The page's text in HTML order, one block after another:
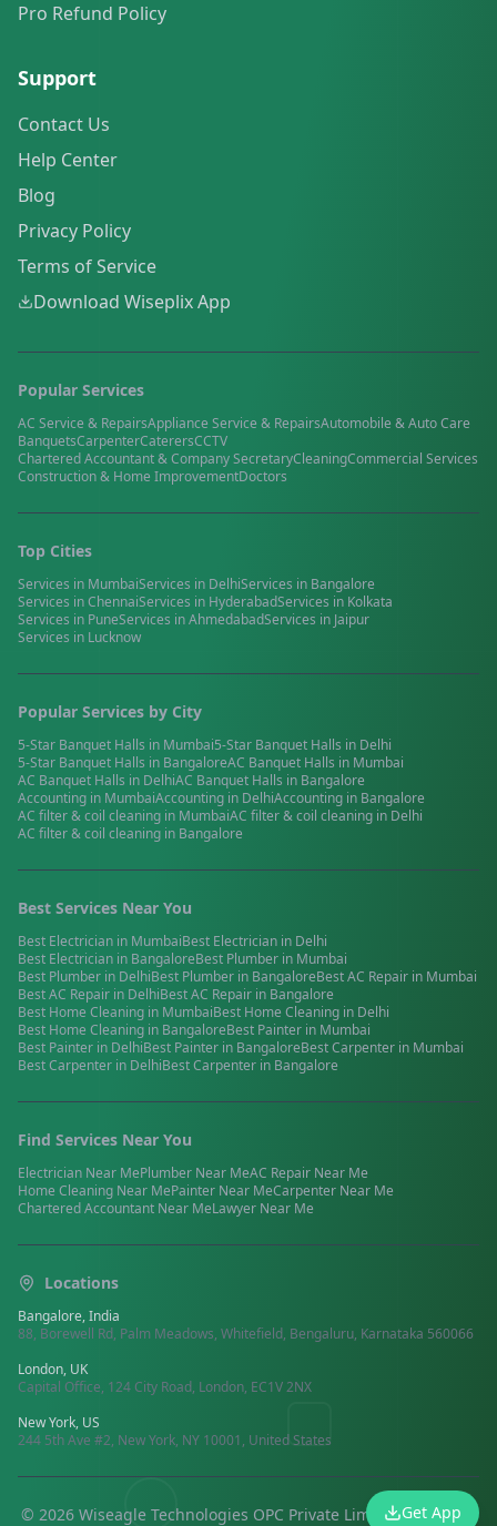
Get App
Pro Refund Policy
Support
Contact Us
Help Center
Blog
Privacy Policy
Terms of Service
Download Wiseplix App
Popular Services
AC Service & RepairsAppliance Service & RepairsAutomobile & Auto Care
BanquetsCarpenterCaterersCCTV
Chartered Accountant & Company SecretaryCleaningCommercial Services
Construction & Home ImprovementDoctors
Top Cities
Services in MumbaiServices in DelhiServices in Bangalore
Services inChennaiServices in HyderabadServices in Kolkata
Services in PuneServices inAhmedabadServices in Jaipur
Services in Lucknow
Popular Services by City
5-Star Banquet Halls in Mumbai5-Star Banquet Halls in Delhi
5-Star Banquet Halls in BangaloreAC Banquet Halls in Mumbai
AC Banquet Halls in DelhiAC Banquet Halls in Bangalore
Accounting in MumbaiAccounting in DelhiAccounting in Bangalore
AC filter & coil cleaning in MumbaiAC filter & coil cleaning in Delhi
AC filter & coil cleaning in Bangalore
Best Services Near You
Best Electrician in MumbaiBest Electrician in Delhi
Best Electrician in BangaloreBest Plumber in Mumbai
Best Plumber in DelhiBest Plumber in BangaloreBestAC Repair in Mumbai
BestAC Repair in DelhiBestAC Repair in Bangalore
Best Home Cleaning in MumbaiBest Home Cleaning in Delhi
Best Home Cleaning in BangaloreBest Painter in Mumbai
Best Painter in DelhiBest Painter in BangaloreBestCarpenter in Mumbai
BestCarpenter in DelhiBestCarpenter in Bangalore
Find Services Near You
Electrician Near MePlumber Near MeAC Repair Near Me
Home Cleaning Near MePainter Near MeCarpenter Near Me
Chartered Accountant Near MeLawyer Near Me
Locations
Bangalore, India
88, Borewell Rd, Palm Meadows, Whitefield, Bengaluru, Karnataka 560066
London, UK
Capital Office, 124 City Road, London, EC1V 2NX
New York, US
244 5th Ave #2, New York, NY 10001, United States
© 2026 Wiseagle Technologies OPC Private Limited.All rights